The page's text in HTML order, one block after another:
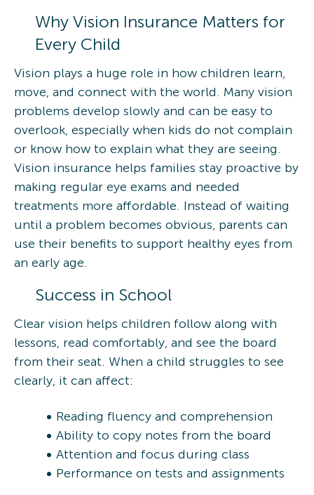
Why Vision Insurance Matters for
Every Child
Vision plays a huge role in how children learn,
move, and connect with the world. Many vision
problems develop slowly and can be easy to
overlook, especially when kids do not complain
or know how to explain what they are seeing.
Vision insurance helps families stay proactive by
making regular eye exams and needed
treatments more affordable. Instead of waiting
until a problem becomes obvious, parents can
use their benefits to support healthy eyes from
an early age.
Success in School
Clear vision helps children follow along with
lessons, read comfortably, and see the board
from their seat. When a child struggles to see
clearly, it can affect:
Reading fluency and comprehension
Ability to copy notes from the board
Attention and focus during class
Performance on tests and assignments